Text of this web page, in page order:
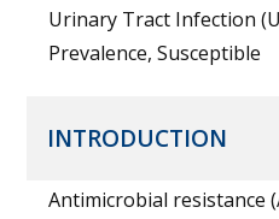
Urinary Tract Infection
Prevalence, Susceptible
INTRODUCTION
Antimicrobial resistance